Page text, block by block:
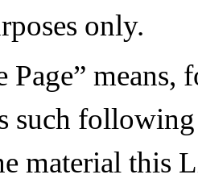
only.
Page” means,
such following
material this